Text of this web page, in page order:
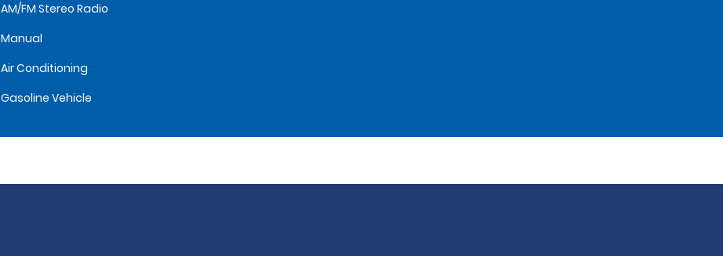
AM/FM Stereo Radio
Manual
Air Conditioning
Gasoline Vehicle